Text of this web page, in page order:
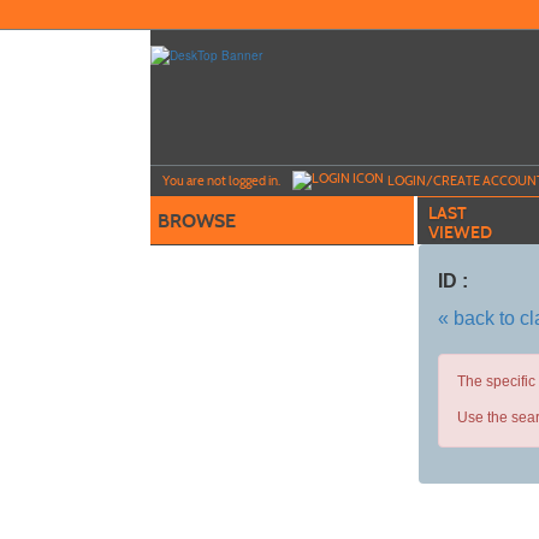
to
You are not logged in. LOGIN/CREATE
BROWSE
LAST
VIEWED
ID :
« back to
The
Use the